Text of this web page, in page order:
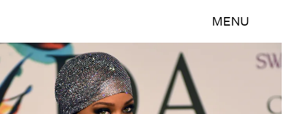
MENU